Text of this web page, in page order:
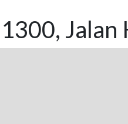
Jalan